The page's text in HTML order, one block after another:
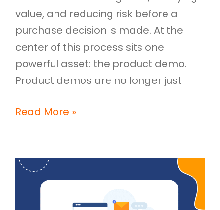
value, and reducing risk before a
purchase decision is made. At the
center of this process sits one
powerful asset: the product demo.
Product demos are no longer just
Read More »
How